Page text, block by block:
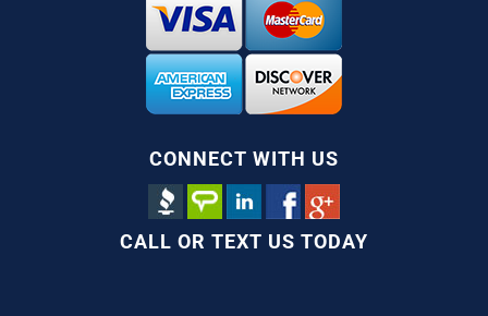
CONNECT WITH US
CALL OR TEXT US TODAY